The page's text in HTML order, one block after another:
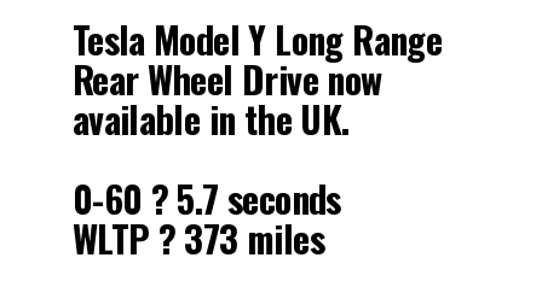
Tesla Model Y Long Range
Rear Wheel Drive now
available in the UK.
0-60 ? 5.7 seconds
WLTP ? 373 miles